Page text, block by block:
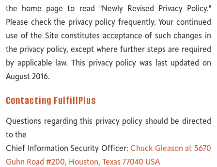
the home page to read "Newly Revised Privacy Policy."
Please check the privacy policy frequently. Your continued
use of the Site constitutes acceptance of such changes in
the privacy policy, except where further steps are required
by applicable law. This privacy policy was last updated on
August 2016.
Contacting FulfillPlus
Questions regarding this privacy policy should be directed
to the
Chief Information Security Officer: Chuck Gleason at 5670
Guhn Road #200, Houston, Texas 77040 USA